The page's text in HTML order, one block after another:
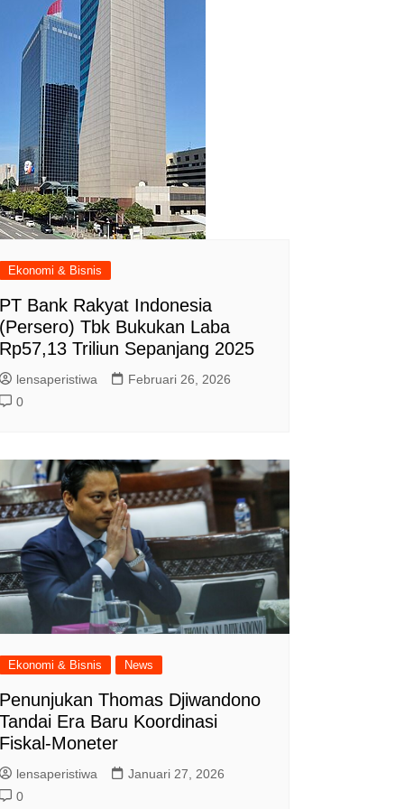
Ekonomi & Bisnis
Bank Rakyat Indonesia
Tbk Bukukan Laba
Triliun Sepanjang 2025
lensaperistiwa
Februari 26, 2026
0
Ekonomi & Bisnis News
Thomas Djiwandono
Era Baru Koordinasi
Moneter
lensaperistiwa
Januari 27, 2026
0